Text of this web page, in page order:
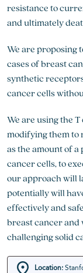
resistance to
and ultimately
We are proposing
cases of breast
synthetic
cancer cells
We are using the
modifying them to
as the amount of
cancer cells, to
our approach will
potentially will
effectively and
breast cancer
challenging solid
Location: